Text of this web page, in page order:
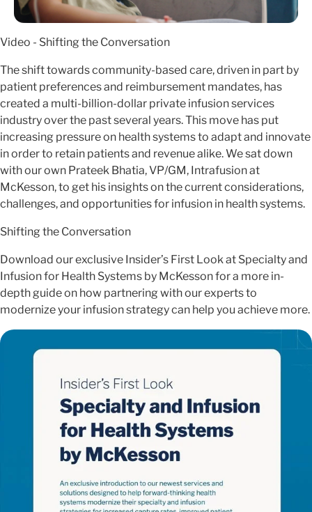
Video - Shifting the Conversation
The shift towards community-based care, driven in part by
patient preferences and reimbursement mandates, has
created a multi-billion-dollar private infusion services
industry over the past several years. This move has put
increasing pressure on health systems to adapt and innovate
in order to retain patients and revenue alike. We sat down
with our own Prateek Bhatia, VP/GM, Intrafusion at
McKesson, to get his insights on the current considerations,
challenges, and opportunities for infusion in health systems.
Shifting the Conversation
Download our exclusive Insider’s First Look at Specialty and
Infusion for Health Systems by McKesson for a more in-
depth guide on how partnering with our experts to
modernize your infusion strategy can help you achieve more.